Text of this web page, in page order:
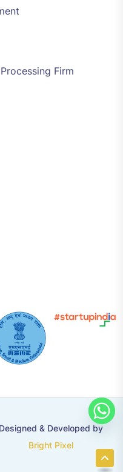
Firm
Designed & Developed by
Bright Pixel